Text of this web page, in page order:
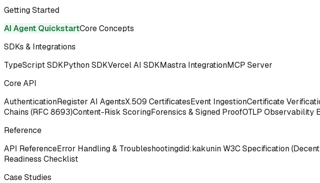
Getting Started
AI Agent QuickstartCore Concepts
SDKs & Integrations
TypeScript SDKPython SDKVercel AI SDKMastra IntegrationMCP Server
Core API
AuthenticationRegister AI AgentsX.509 CertificatesEvent IngestionCertificate
Chains (RFC 8693)Content-Risk ScoringForensics & Signed ProofOTLP Observability
Reference
API ReferenceError Handling & Troubleshootingdid:kakunin W3C Specification
Readiness Checklist
Case Studies